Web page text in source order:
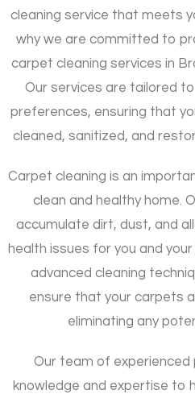
cleaning service that meets
why we are committed to
carpet cleaning services in
Our services are tailored
preferences, ensuring that
cleaned, sanitized, and
Carpet cleaning is an
clean and healthy home.
accumulate dirt, dust, and
health issues for you and
advanced cleaning
ensure that your carpets
eliminating any
Our team of
knowledge and expertise to